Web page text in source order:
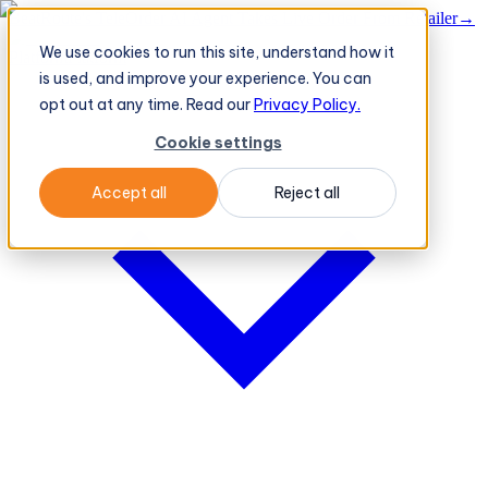
We use cookies to run this site, understand how it
is used, and improve your experience. You can
opt out at any time. Read ourPrivacy Policy.
Cookie settings
Accept all Reject all
BeatRoute's TeleOrder AI Agent Takes Live Order From Retailer→
PlatformPlatform